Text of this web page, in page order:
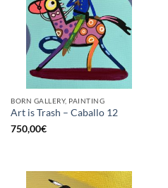
BORN GALLERY, PAINTING
Art is Trash – Caballo 12
750,00€